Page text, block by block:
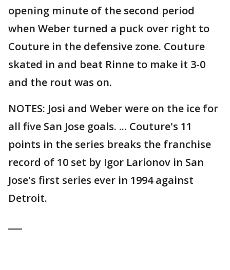
opening minute of the second period
when Weber turned a puck over right to
Couture in the defensive zone. Couture
skated in and beat Rinne to make it 3-0
and the rout was on.
NOTES: Josi and Weber were on the ice for
all five San Jose goals. ... Couture's 11
points in the series breaks the franchise
record of 10 set by Igor Larionov in San
Jose's first series ever in 1994 against
Detroit.